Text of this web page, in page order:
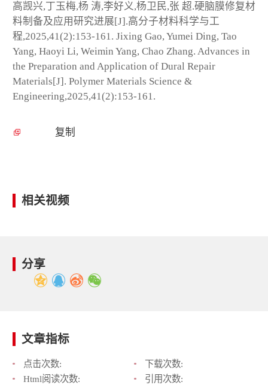
高觊兴,丁玉梅,杨 涛,李好义,杨卫民,张 超.硬脑膜修复材
料制备及应用研究进展[J].高分子材料科学与工
程,2025,41(2):153-161. Jixing Gao, Yumei Ding, Tao
Yang, Haoyi Li, Weimin Yang, Chao Zhang. Advances in
the Preparation and Application of Dural Repair
Materials[J]. Polymer Materials Science &
Engineering,2025,41(2):153-161.
复制
相关视频
分享
文章指标
点击次数:
下载次数:
Html阅读次数:
引用次数: